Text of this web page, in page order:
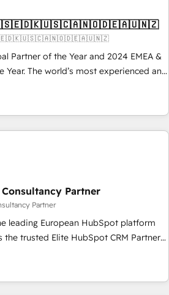
Partner of the Year and 2024 EMEA &
Year. The world’s most experienced and
Partner. 🚀 With 2,750+
and 370+ specialists across
we de-risk complex CRM
ROI across every HubSpot
complexity into clarity, human at global
it is proof of trust built through
Partner
Partner
leading European HubSpot platform
on maximizing EBITDA and
Excellence. With our targeted
your digital transformation and